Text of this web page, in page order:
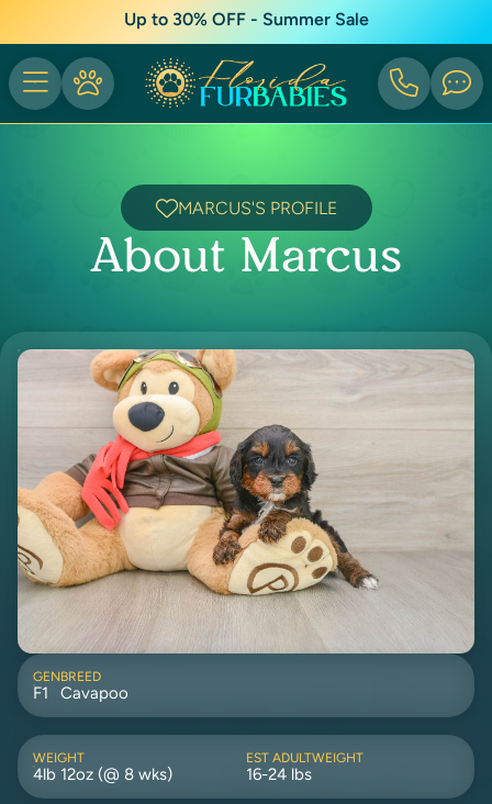
Up to 30% OFF - Summer Sale
MARCUS'S PROFILE
About Marcus
GEN
F1
BREED
Cavapoo
WEIGHT
4lb 12oz (@ 8 wks)
EST ADULTWEIGHT
16-24 lbs